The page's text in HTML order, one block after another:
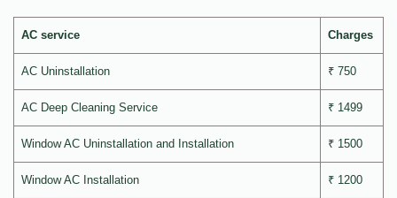
AC service Charges
AC Uninstallation ₹ 750
AC Deep Cleaning Service ₹ 1499
Window AC Uninstallation and Installation ₹ 1500
Window AC Installation ₹ 1200